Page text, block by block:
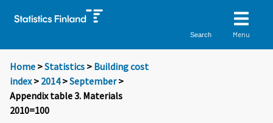
Search Menu
Home >Statistics > Building cost
index> 2014>September>
Appendix table 3. Materials
2010=100